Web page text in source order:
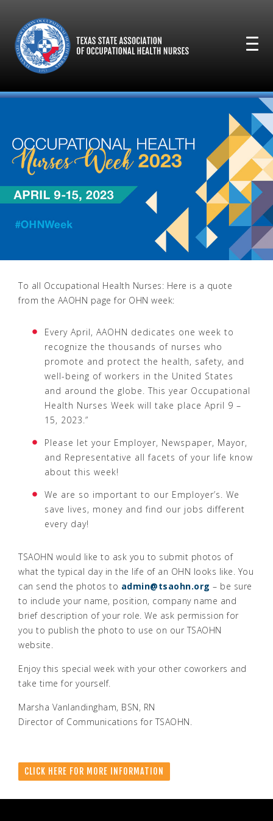
To all Occupational Health Nurses: Here is a quote
from the AAOHN page for OHN week:
Every April, AAOHN dedicates one week to
recognize the thousands of nurses who
promote and protect the health, safety, and
well-being of workers in the United States
and around the globe. This year Occupational
Health Nurses Week will take place April 9 –
15, 2023.”
Please let your Employer, Newspaper, Mayor,
and Representative all facets of your life know
about this week!
We are so important to our Employer’s. We
save lives, money and find our jobs different
every day!
TSAOHN would like to ask you to submit photos of
what the typical day in the life of an OHN looks like. You
can send the photos to admin@tsaohn.org – be sure
to include your name, position, company name and
brief description of your role. We ask permission for
you to publish the photo to use on our TSAOHN
website.
Enjoy this special week with your other coworkers and
take time for yourself.
Marsha Vanlandingham, BSN, RN
Director of Communications for TSAOHN.
CLICK HERE FOR MORE INFORMATION